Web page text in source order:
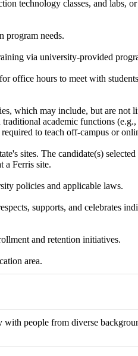
technology classes, and labs,
program needs.
via university-provided
office hours to meet with
which may include, but are not
academic functions
to teach off-campus or
sites. The candidate(s)
a Ferris site.
policies and applicable laws.
supports, and celebrates
and retention initiatives.
area.
people from diverse